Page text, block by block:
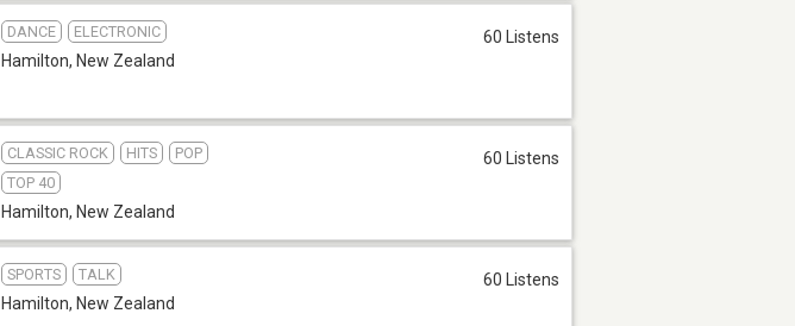
DANCE ELECTRONIC
Hamilton, New Zealand
60 Listens
CLASSIC ROCK HITS
POP
TOP 40
Hamilton, New Zealand
60 Listens
SPORTS TALK
Hamilton, New Zealand
60 Listens